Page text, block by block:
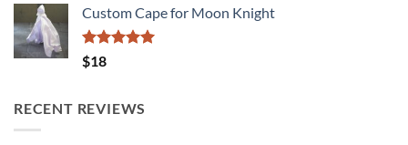
Custom Cape for Moon Knight
Rated
out of 5
$18
RECENT REVIEWS